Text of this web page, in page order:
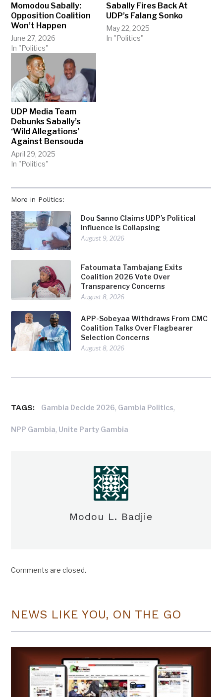
More in Politics:
Dou Sanno Claims UDP’s Political
Influence Is Collapsing
August 9, 2026
Fatoumata Tambajang Exits
Coalition 2026 Vote Over
Transparency Concerns
August 8, 2026
APP-Sobeyaa Withdraws From CMC
Coalition Talks Over Flagbearer
Selection Concerns
August 8, 2026
Momodou Sabally:
Opposition Coalition
Won’t Happen
June 27, 2026
In "Politics"
Sabally Fires Back At
UDP’s Falang Sonko
May 22, 2025
In "Politics"
UDP Media Team
Debunks Sabally’s
‘Wild Allegations’
Against Bensouda
April 29, 2025
In "Politics"
TAGS: Gambia Decide 2026, Gambia Politics,
NPP Gambia, Unite Party Gambia
Modou L. Badjie
Comments are closed.
NEWS LIKE YOU, ON THE GO